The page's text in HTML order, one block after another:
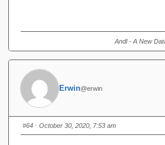
Andl - A New
Erwin@erwin
#64 · October 30, 2020, 7:53 am